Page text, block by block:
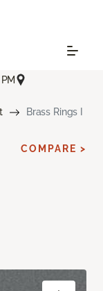
Brass Rings I
COMPARE >